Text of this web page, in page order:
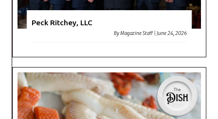
Peck Ritchey, LLC
ByMagazine Staff |June 24, 2026